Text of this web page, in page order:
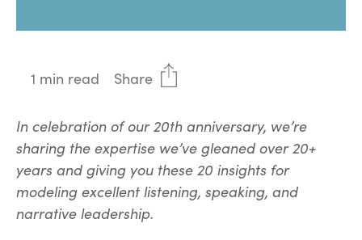
1 min read Share
In celebration of our 20th anniversary, we’re
sharing the expertise we’ve gleaned over 20+
years and giving you these 20 insights for
modeling excellent listening, speaking, and
narrative leadership.